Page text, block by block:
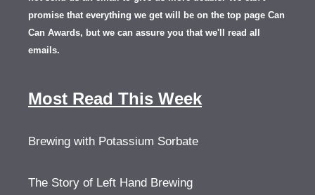
promise that everything we get will be on the top page Can
Can Awards, but we can assure you that we'll read all
emails.
Most Read This Week
Brewing with Potassium Sorbate
The Story of Left Hand Brewing